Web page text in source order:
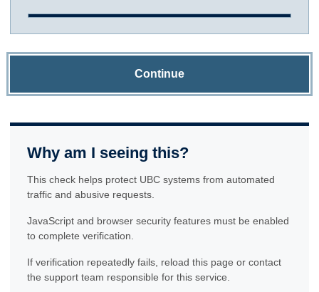
Continue
Why am I seeing this?
This check helps protect UBC systems from automated
traffic and abusive requests.
JavaScript and browser security features must be enabled
to complete verification.
If verification repeatedly fails, reload this page or contact
the support team responsible for this service.